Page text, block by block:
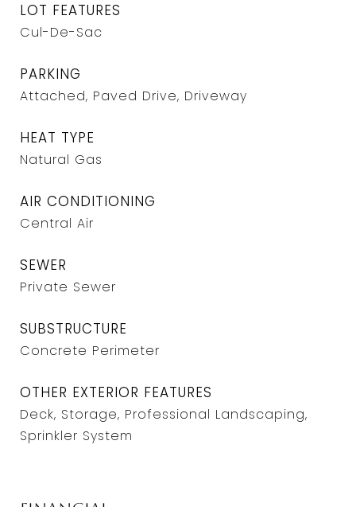
LOT FEATURES
Cul-De-Sac
PARKING
Attached, Paved Drive, Driveway
HEAT TYPE
Natural Gas
AIR CONDITIONING
Central Air
SEWER
Private Sewer
SUBSTRUCTURE
Concrete Perimeter
OTHER EXTERIOR FEATURES
Deck, Storage, Professional Landscaping,
Sprinkler System